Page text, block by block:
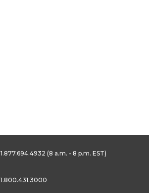
1.877.694.4932 (8 a.m. - 8 p.m. EST)
1.800.431.3000